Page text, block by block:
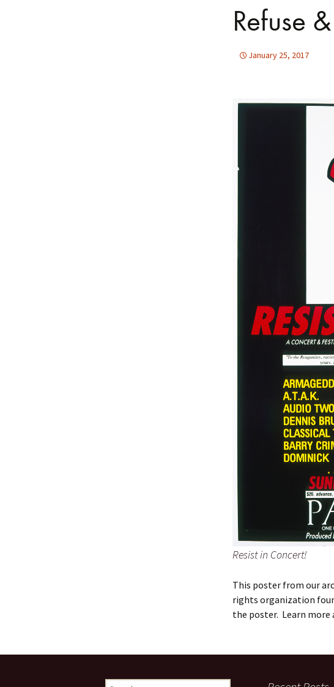
Refuse
January 25, 2017
Resist in Concert!
This poster from our
rights organization
the poster. Learn more
Search